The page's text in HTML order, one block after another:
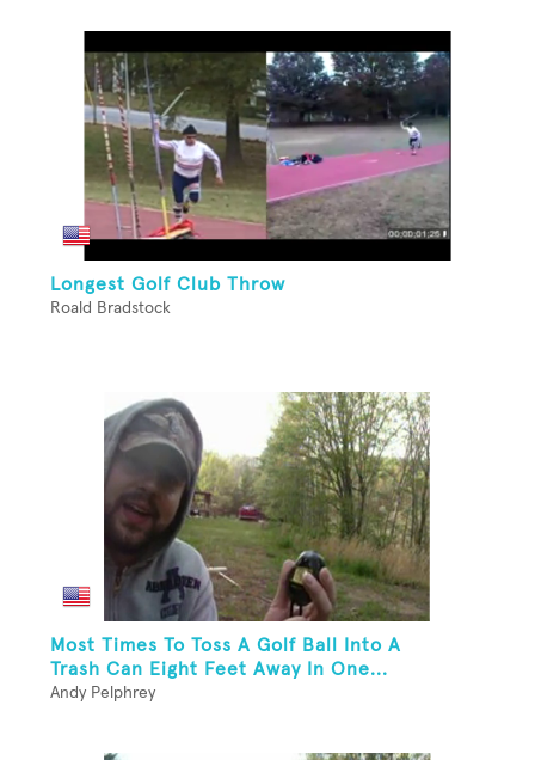
Longest Golf Club Throw
Roald Bradstock
Most Times To Toss A Golf Ball Into A
Trash Can Eight Feet Away In One...
Andy Pelphrey